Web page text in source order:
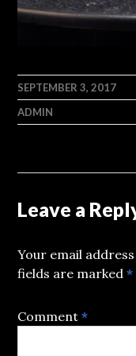
SEPTEMBER 3, 2017
ADMIN
Leave a
Your email
fields are marked*
Comment*